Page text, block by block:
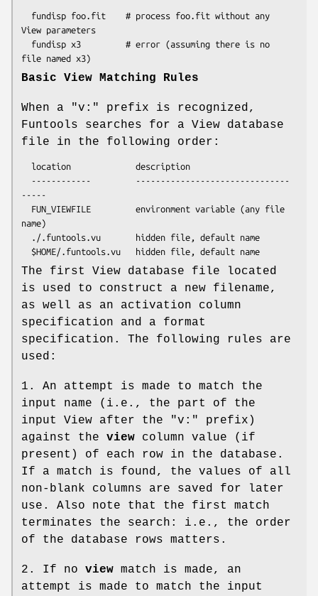
View parameters
Basic View Matching Rules
When a "v:" prefix is recognized,
Funtools searches for a View database
file in the following order:
-----
name)
The first View database file located
is used to construct a new filename,
as well as an activation column
specification and a format
specification. The following rules are
used:
1. An attempt is made to match the
input name (i.e., the part of the
input View after the "v:" prefix)
against the view column value (if
present) of each row in the database.
If a match is found, the values of all
non-blank columns are saved for later
use. Also note that the first match
terminates the search: i.e., the order
of the database rows matters.
2. If no view match is made, an
attempt is made to match the input